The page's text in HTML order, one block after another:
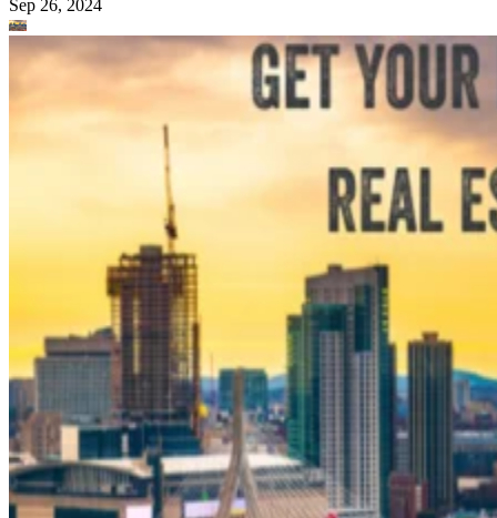
Sep 26, 2024